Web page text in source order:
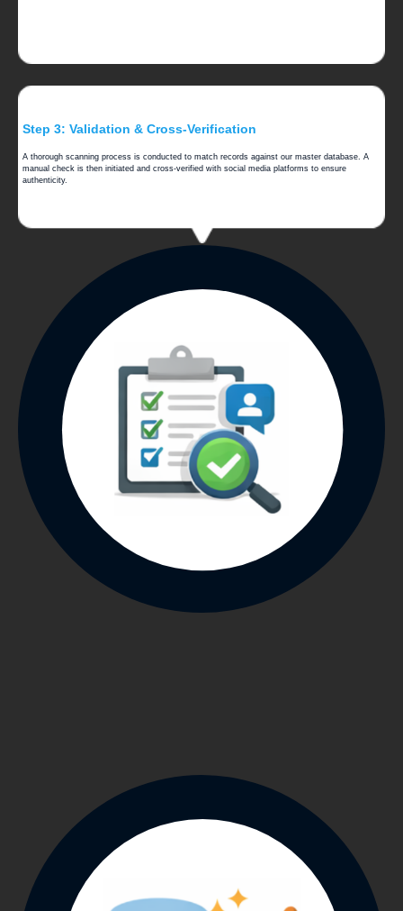
Step 3: Validation & Cross-Verification
A thorough scanning process is conducted to match records against our master database. A
manual check is then initiated and cross-verified with social media platforms to ensure
authenticity.